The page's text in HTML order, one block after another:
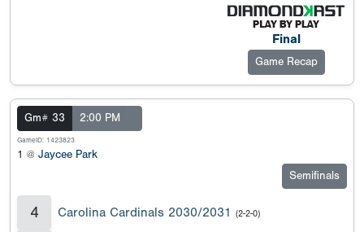
Final
Game Recap
Gm# 33 2:00 PM
GameID: 1423823
1 @ Jaycee Park
Semifinals
4 Carolina Cardinals 2030/2031 (2-2-0)